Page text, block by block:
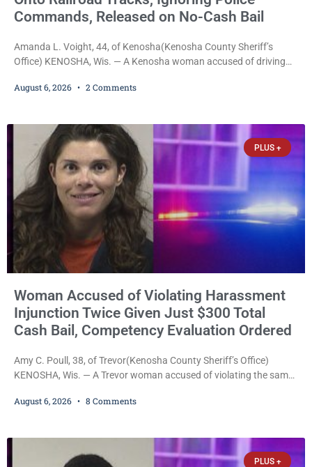
Commands, Released on No-Cash Bail
Amanda L. Voight, 44, of Kenosha(Kenosha County Sheriff’s
Office) KENOSHA, Wis. — A Kenosha woman accused of driving
commands to stop as a train approached, recklessly endangering
Commissioner Daniel E. Kellum. Amanda L. Voight, 44, is charged
August 6, 2026 2 Comments
PLUS +
Woman Accused of Violating Harassment
Injunction Twice Given Just $300 Total
Cash Bail, Competency Evaluation Ordered
Amy C. Poull, 38, of Trevor(Kenosha County Sheriff’s Office)
KENOSHA, Wis. — A Trevor woman accused of violating the same
Thursday after Court Commissioner Daniel E. Kellum set just $150
August 6, 2026 8 Comments
PLUS +